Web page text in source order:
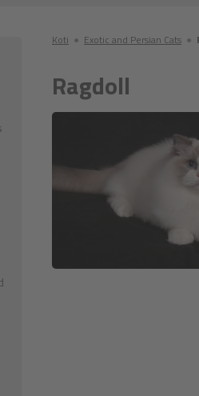
Koti ● Exotic and Persian Cats ●
Ragdoll